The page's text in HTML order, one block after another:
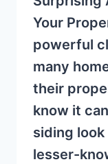
Your
powerful
many
their
know it
siding
lesser-